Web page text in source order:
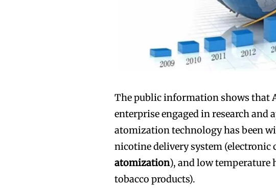
The public information shows that
enterprise engaged in research
atomization technology has been
nicotine delivery system (electronic
atomization), and low temperature
tobacco products).